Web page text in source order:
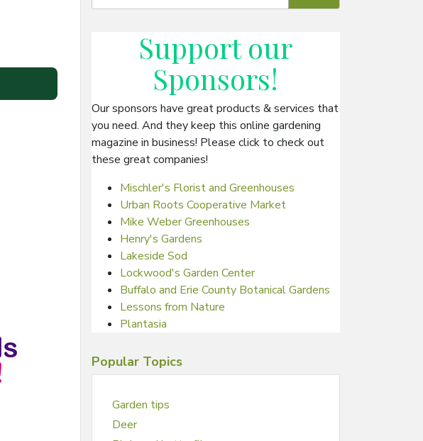
Support our
Sponsors!
Our sponsors have great products & services that
you need. And they keep this online gardening
magazine in business! Please click to check out
these great companies!
Mischler's Florist and Greenhouses
Urban Roots Cooperative Market
Mike Weber Greenhouses
Henry's Gardens
Lakeside Sod
Lockwood's Garden Center
Buffalo and Erie County Botanical Gardens
Lessons from Nature
Plantasia
Popular Topics
Garden tips
Deer